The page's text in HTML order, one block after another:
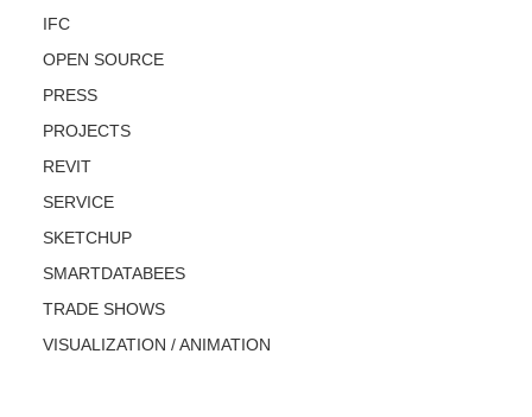
IFC
OPEN SOURCE
PRESS
PROJECTS
REVIT
SERVICE
SKETCHUP
SMARTDATABEES
TRADE SHOWS
VISUALIZATION / ANIMATION